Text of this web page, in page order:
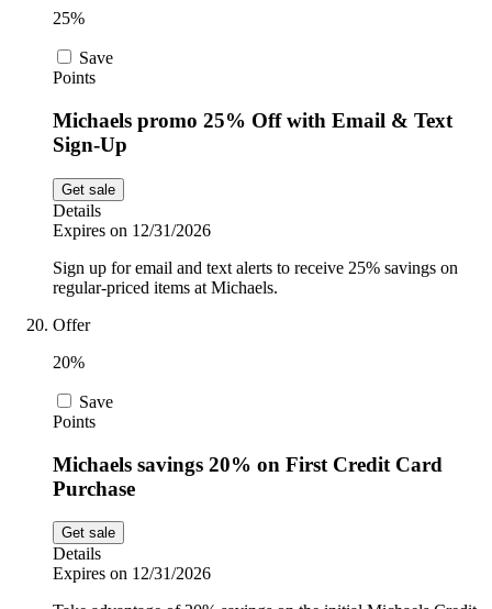
25%
Save
Points
Michaels promo 25% Off with Email & Text
Sign-Up
Get sale
Details
Expires on 12/31/2026
Sign up for email and text alerts to receive 25% savings on
regular-priced items at Michaels.
Offer
20%
Save
Points
Michaels savings 20% on First Credit Card
Purchase
Get sale
Details
Expires on 12/31/2026